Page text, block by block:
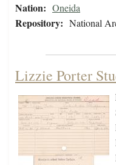
Nation: Oneida
Repository: National
Lizzie Porter